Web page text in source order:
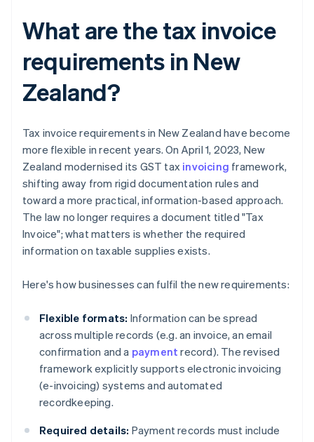
What are the tax invoice
requirements in New
Zealand?
Tax invoice requirements in New Zealand have become
more flexible in recent years. On April 1, 2023, New
Zealand modernised its GST tax invoicing framework,
shifting away from rigid documentation rules and
toward a more practical, information-based approach.
The law no longer requires a document titled "Tax
Invoice"; what matters is whether the required
information on taxable supplies exists.
Here's how businesses can fulfil the new requirements:
Flexible formats: Information can be spread
across multiple records (e.g. an invoice, an email
confirmation and a payment record). The revised
framework explicitly supports electronic invoicing
(e-invoicing) systems and automated
recordkeeping.
Required details: Payment records must include